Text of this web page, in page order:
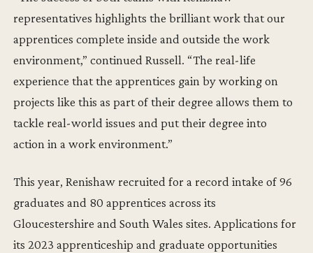
representatives highlights the brilliant work that our
apprentices complete inside and outside the work
environment,” continued Russell. “The real-life
experience that the apprentices gain by working on
projects like this as part of their degree allows them to
tackle real-world issues and put their degree into
action in a work environment.”
This year, Renishaw recruited for a record intake of 96
graduates and 80 apprentices across its
Gloucestershire and South Wales sites. Applications for
its 2023 apprenticeship and graduate opportunities